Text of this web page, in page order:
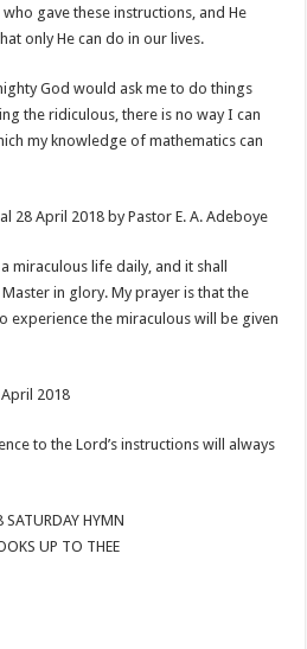
gave these instructions, and He
only He can do in our lives.
God would ask me to do things
the ridiculous, there is no way I can
my knowledge of mathematics can
28 April 2018 by Pastor E. A. Adeboye
miraculous life daily, and it shall
in glory. My prayer is that the
experience the miraculous will be given
2018
to the Lord’s instructions will always
SATURDAY HYMN
UP TO THEE